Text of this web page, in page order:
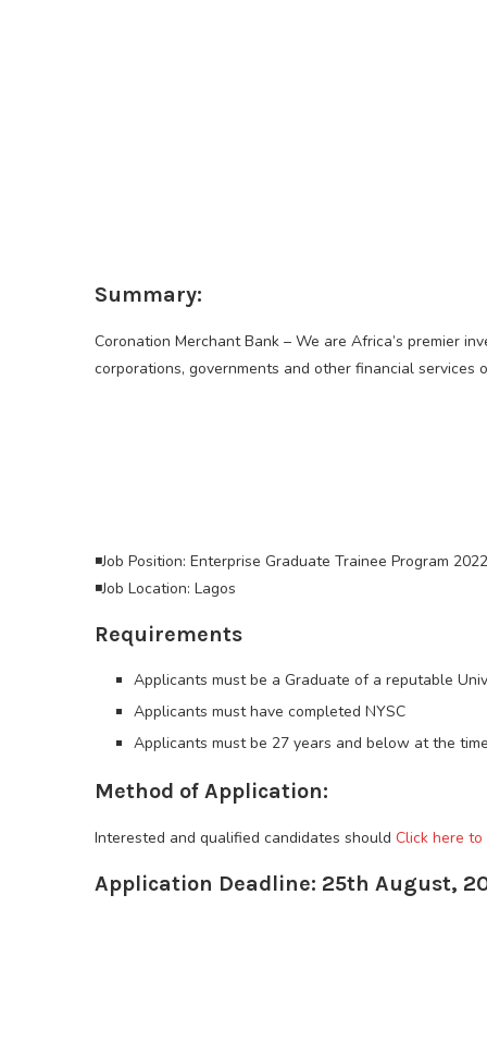
Summary:
Coronation Merchant Bank – We are Africa’s premier
corporations, governments and other financial services
◾Job Position: Enterprise Graduate Trainee Program
◾Job Location: Lagos
Requirements
Applicants must be a Graduate of a reputable
Applicants must have completed NYSC
Applicants must be 27 years and below at the
Method of Application:
Interested and qualified candidates should Click here
Application Deadline: 25th August,